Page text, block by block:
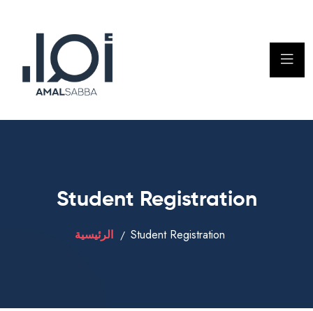
Student Registration
الرئيسية Student Registration